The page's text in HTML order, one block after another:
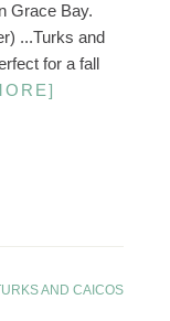
Grace Bay.
...Turks and
for a fall
AND CAICOS